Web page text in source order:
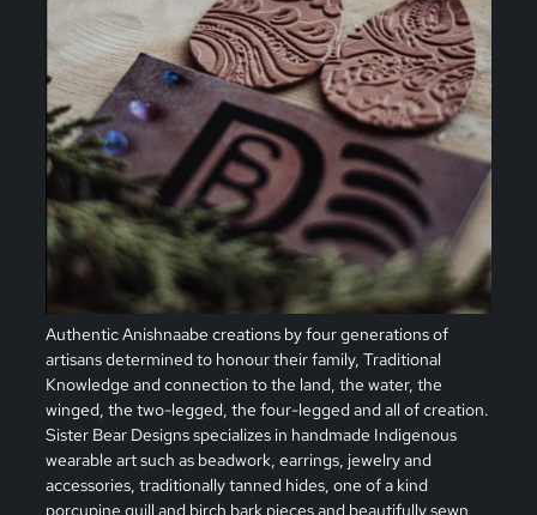
Authentic Anishnaabe creations by four generations of
artisans determined to honour their family, Traditional
Knowledge and connection to the land, the water, the
winged, the two-legged, the four-legged and all of creation.
Sister Bear Designs specializes in handmade Indigenous
wearable art such as beadwork, earrings, jewelry and
accessories, traditionally tanned hides, one of a kind
porcupine quill and birch bark pieces and beautifully sewn